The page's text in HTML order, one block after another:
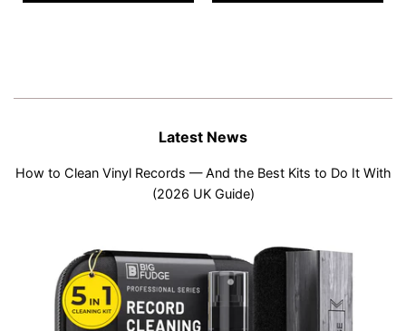
Latest News
How to Clean Vinyl Records — And the Best Kits to Do It With
(2026 UK Guide)